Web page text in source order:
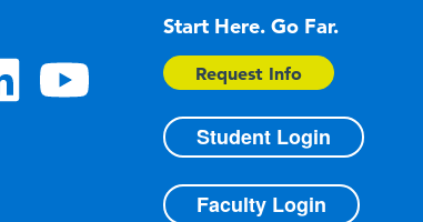
Start Here. Go Far.
Request Info
Student Login
Faculty Login